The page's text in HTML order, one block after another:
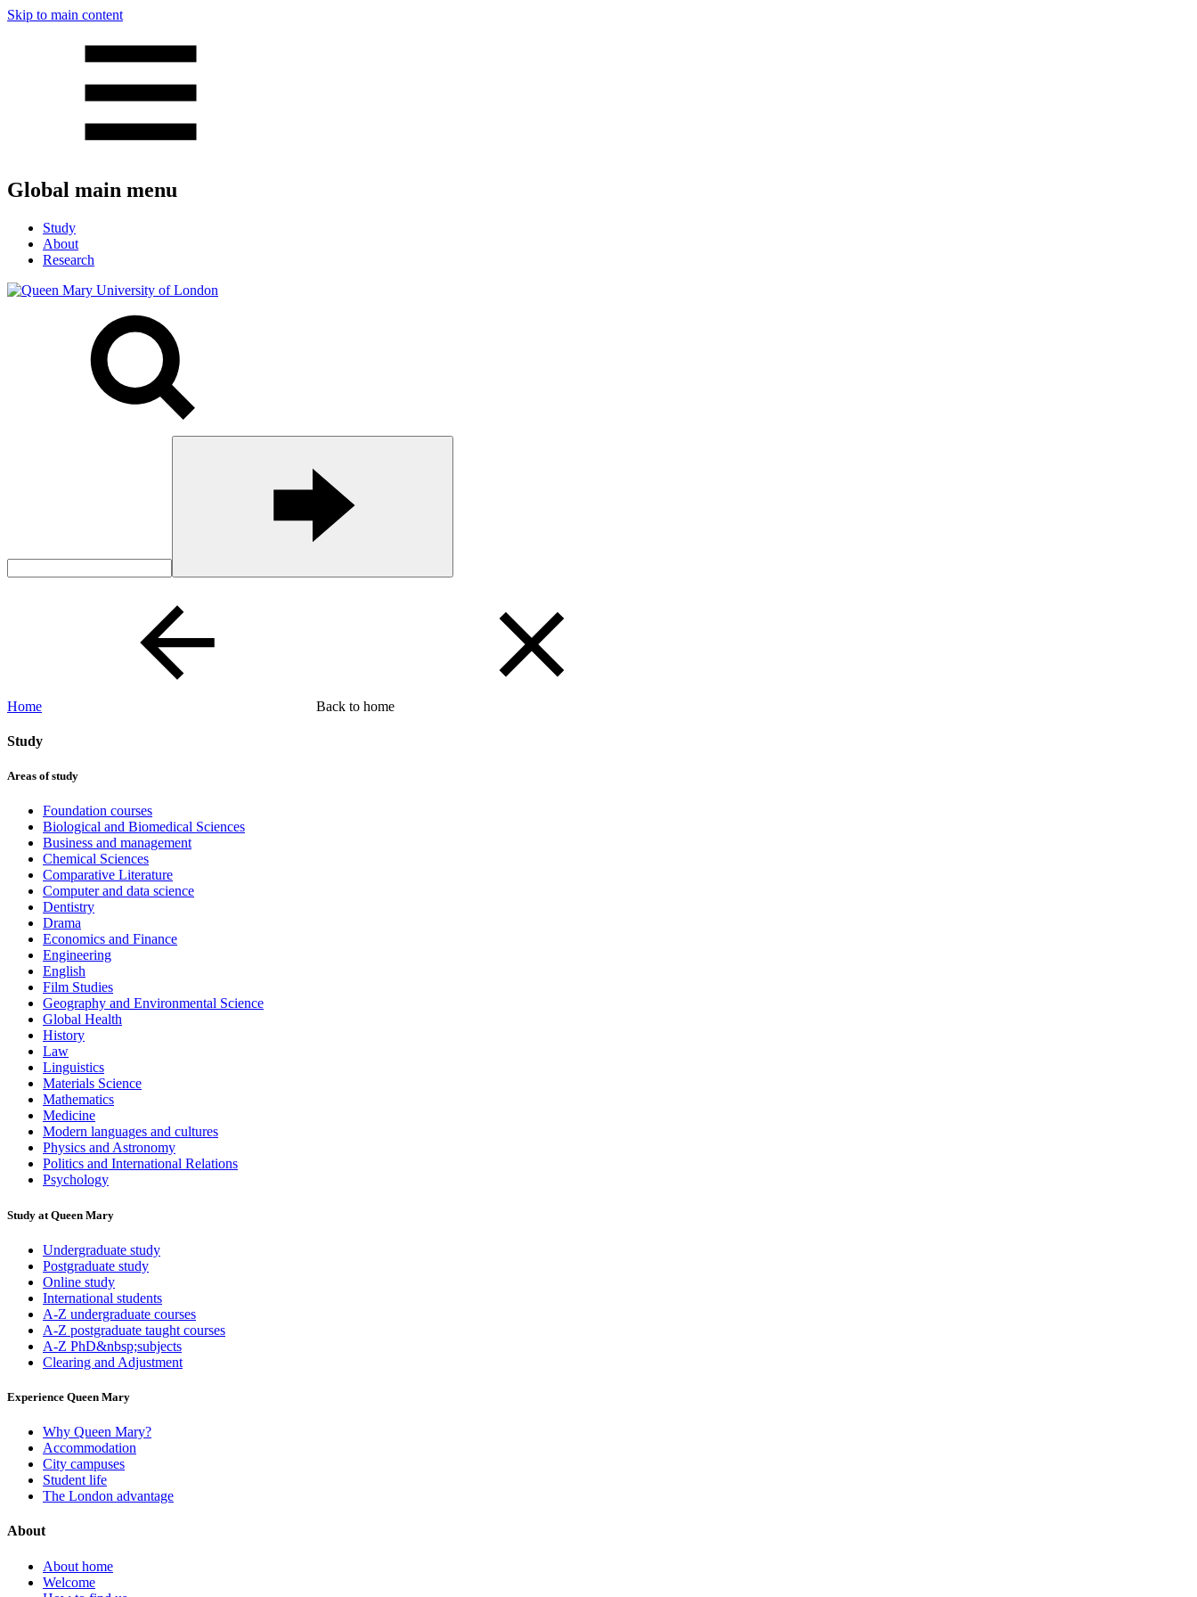
Skip to main content
Global main menu
Study
About
Research
Home Back to home
Study
Areas of study
Foundation courses
Biological and Biomedical Sciences
Business and management
Chemical Sciences
Comparative Literature
Computer and data science
Dentistry
Drama
Economics and Finance
Engineering
English
Film Studies
Geography and Environmental Science
Global Health
History
Law
Linguistics
Materials Science
Mathematics
Medicine
Modern languages and cultures
Physics and Astronomy
Politics and International Relations
Psychology
Study at Queen Mary
Undergraduate study
Postgraduate study
Online study
International students
A-Z undergraduate courses
A-Z postgraduate taught courses
A-Z PhD&nbsp;subjects
Clearing and Adjustment
Experience Queen Mary
Why Queen Mary?
Accommodation
City campuses
Student life
The London advantage
About
About home
Welcome